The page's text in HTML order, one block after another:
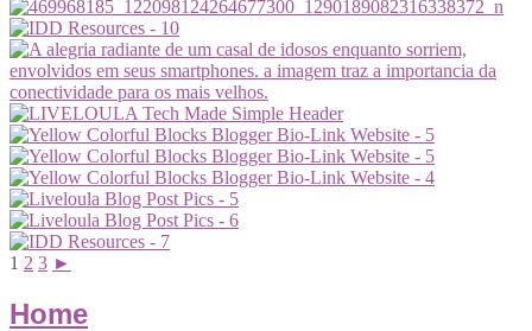
1 2 3 ►
Home